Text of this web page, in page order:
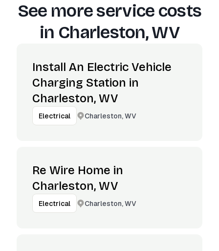
See more service costs
in Charleston, WV
Install An Electric Vehicle
Charging Station in
Charleston, WV
Electrical Charleston, WV
Re Wire Home in
Charleston, WV
Electrical Charleston, WV